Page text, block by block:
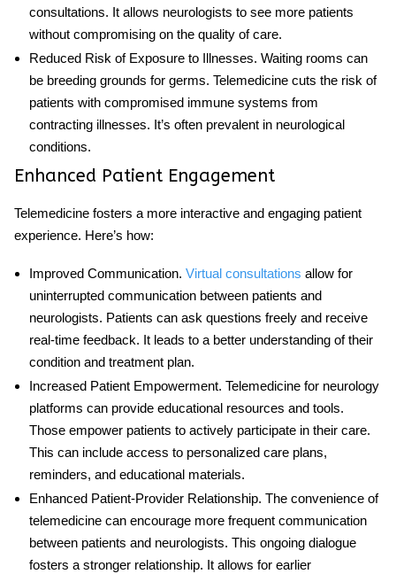
consultations. It allows neurologists to see more patients
without compromising on the quality of care.
Reduced Risk of Exposure to Illnesses. Waiting rooms can
be breeding grounds for germs. Telemedicine cuts the risk of
patients with compromised immune systems from
contracting illnesses. It’s often prevalent in neurological
conditions.
Enhanced Patient Engagement
Telemedicine fosters a more interactive and engaging patient
experience. Here’s how:
Improved Communication. Virtual consultations allow for
uninterrupted communication between patients and
neurologists. Patients can ask questions freely and receive
real-time feedback. It leads to a better understanding of their
condition and treatment plan.
Increased Patient Empowerment. Telemedicine for neurology
platforms can provide educational resources and tools.
Those empower patients to actively participate in their care.
This can include access to personalized care plans,
reminders, and educational materials.
Enhanced Patient-Provider Relationship. The convenience of
telemedicine can encourage more frequent communication
between patients and neurologists. This ongoing dialogue
fosters a stronger relationship. It allows for earlier